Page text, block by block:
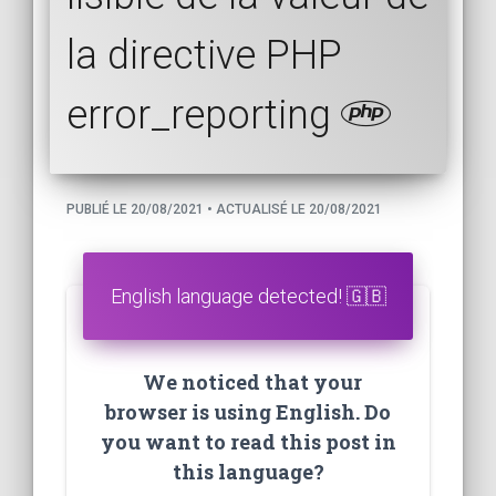
la directive PHP
error_reporting
PUBLIÉ LE 20/08/2021 • ACTUALISÉ LE 20/08/2021
English language detected! 🇬🇧
We noticed that your
browser is using English. Do
you want to read this post in
this language?